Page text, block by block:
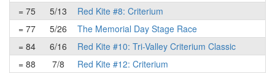
= 75
5/13
Red Kite #8: Criterium
= 77
5/26
The Memorial Day Stage Race
= 84
6/16
Red Kite #10: Tri-Valley Criterium Classic
= 88
7/8
Red Kite #12: Criterium